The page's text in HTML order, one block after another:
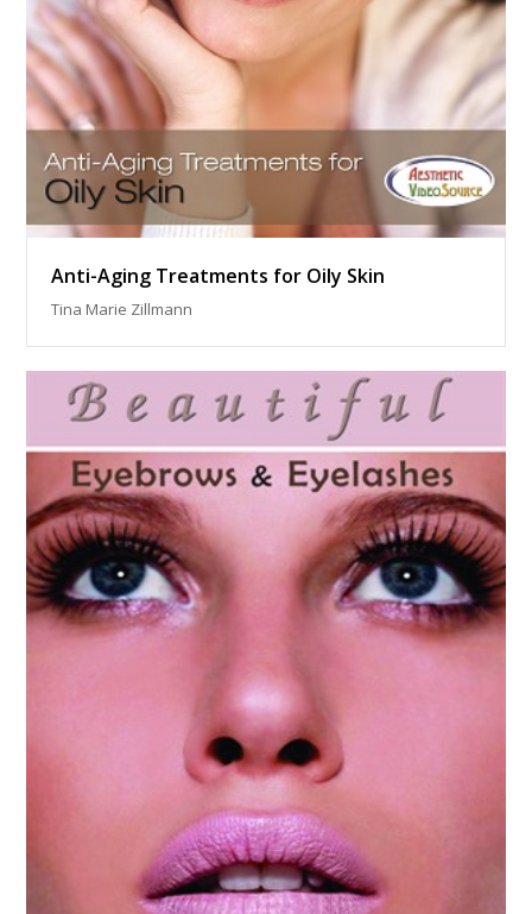
Anti-Aging Treatments for Oily Skin
Tina Marie Zillmann